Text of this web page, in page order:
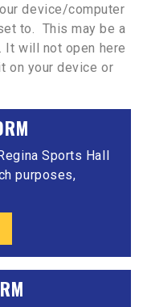
device/computer
to. This may be a
It will not open here
on your device or
Sports Hall
purposes,